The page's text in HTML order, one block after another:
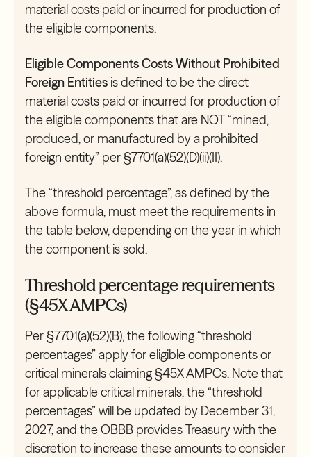
material costs paid or incurred for production of
the eligible components.
Eligible Components Costs Without Prohibited
Foreign Entities is defined to be the direct
material costs paid or incurred for production of
the eligible components that are NOT “mined,
produced, or manufactured by a prohibited
foreign entity” per §7701(a)(52)(D)(ii)(II).
The “threshold percentage”, as defined by the
above formula, must meet the requirements in
the table below, depending on the year in which
the component is sold.
Threshold percentage requirements
(§45X AMPCs)
Per §7701(a)(52)(B), the following “threshold
percentages” apply for eligible components or
critical minerals claiming §45X AMPCs. Note that
for applicable critical minerals, the “threshold
percentages” will be updated by December 31,
2027, and the OBBB provides Treasury with the
discretion to increase these amounts to consider